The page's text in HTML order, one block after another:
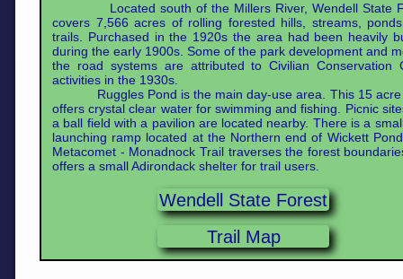
Wendell State Forest
Located south of the Millers River, Wendell State
covers 7,566 acres of rolling forested hills, streams,
trails. Purchased in the 1920s the area had been heavily
during the early 1900s. Some of the park development and
the road systems are attributed to Civilian Conservation
activities in the 1930s.
Ruggles Pond is the main day-use area. This 15 acre
offers crystal clear water for swimming and fishing. Picnic
a ball field with a pavilion are located nearby. There is a
launching ramp located at the Northern end of Wickett
Metacomet - Monadnock Trail traverses the forest
offers a small Adirondack shelter for trail users.
Trail Map